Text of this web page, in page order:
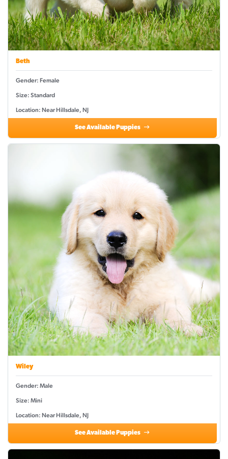
Beth
Gender: Female
Size: Standard
Location: Near Hillsdale, NJ
See Available Puppies
Wiley
Gender: Male
Size: Mini
Location: Near Hillsdale, NJ
See Available Puppies